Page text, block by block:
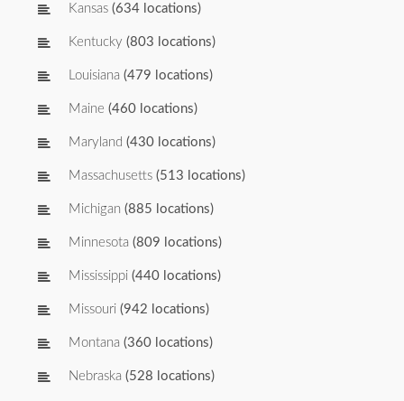
Kansas (634 locations)
Kentucky (803 locations)
Louisiana (479 locations)
Maine (460 locations)
Maryland (430 locations)
Massachusetts (513 locations)
Michigan (885 locations)
Minnesota (809 locations)
Mississippi (440 locations)
Missouri (942 locations)
Montana (360 locations)
Nebraska (528 locations)